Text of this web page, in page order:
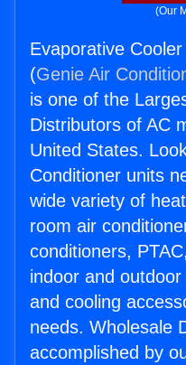
(Our
Evaporative
(Genie Air
is one of the
Distributors of AC
United States.
Conditioner units
wide variety of
room air
conditioners,
indoor and
and cooling
needs. Wholesale
accomplished by